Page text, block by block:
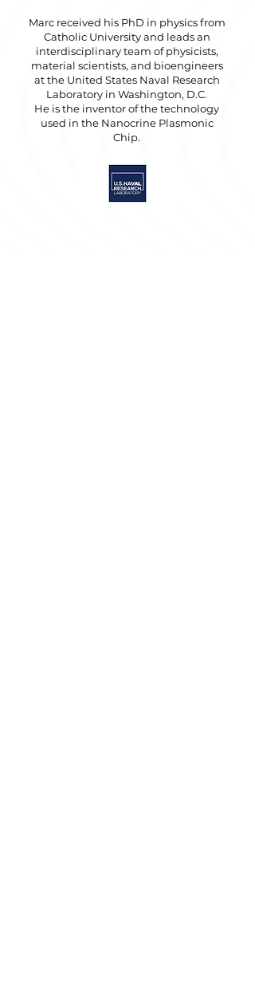
Marc received his PhD in physics from
Catholic University and leads an
interdisciplinary team of physicists,
material scientists, and bioengineers
at the United States Naval Research
Laboratory in Washington, D.C.
He is the inventor of the technology
used in the Nanocrine Plasmonic
Chip.